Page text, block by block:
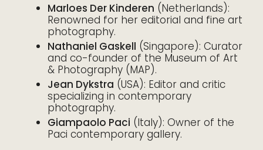
Marloes Der Kinderen (Netherlands):
Renowned for her editorial and fine art
photography.
Nathaniel Gaskell (Singapore): Curator
and co-founder of the Museum of Art
& Photography (MAP).
Jean Dykstra (USA): Editor and critic
specializing in contemporary
photography.
Giampaolo Paci (Italy): Owner of the
Paci contemporary gallery.